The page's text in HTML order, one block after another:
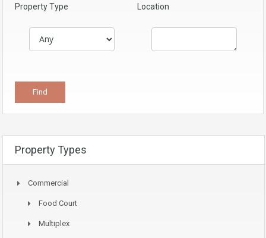
Property Type Location
Property Types
Commercial
Food Court
Multiplex